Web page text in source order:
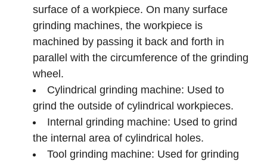
surface of a workpiece. On many surface
grinding machines, the workpiece is
machined by passing it back and forth in
parallel with the circumference of the grinding
wheel.
Cylindrical grinding machine: Used to
grind the outside of cylindrical workpieces.
Internal grinding machine: Used to grind
the internal area of cylindrical holes.
Tool grinding machine: Used for grinding